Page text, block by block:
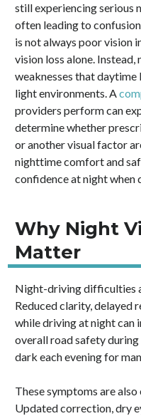
still experiencing serious
often leading to
is not always poor vision
vision loss alone.
weaknesses that
light environments. A
providers perform can
determine whether
or another visual factor
nighttime comfort and
confidence at night when
Why Night
Matter
Night-driving difficulties
Reduced clarity, delayed
while driving at night can
overall road safety
dark each evening for
These symptoms are
Updated correction, dry